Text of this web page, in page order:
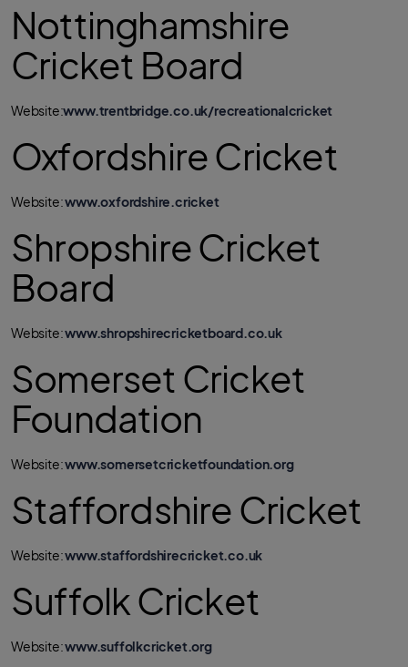
Nottinghamshire
Cricket Board
Website:www.trentbridge.co.uk/recreationalcricket
Oxfordshire Cricket
Website:www.oxfordshire.cricket
Shropshire Cricket
Board
Website:www.shropshirecricketboard.co.uk
Somerset Cricket
Foundation
Website:www.somersetcricketfoundation.org
Staffordshire Cricket
Website:www.staffordshirecricket.co.uk
Suffolk Cricket
Website:www.suffolkcricket.org